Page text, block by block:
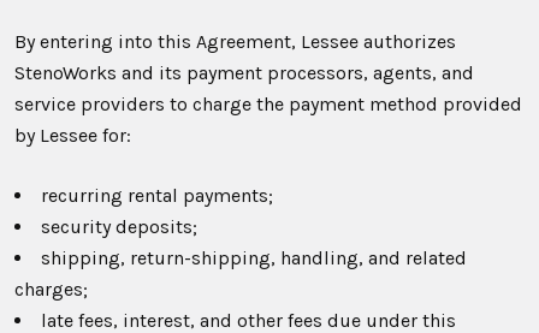
By entering into this Agreement, Lessee authorizes
StenoWorks and its payment processors, agents, and
service providers to charge the payment method provided
by Lessee for:
recurring rental payments;
security deposits;
shipping, return-shipping, handling, and related
charges;
late fees, interest, and other fees due under this